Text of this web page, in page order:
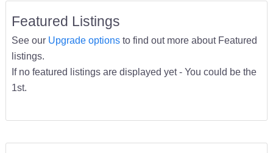
Featured Listings
See our Upgrade optionsto find out more about Featured
listings.
If no featured listings are displayed yet - You could be the
1st.